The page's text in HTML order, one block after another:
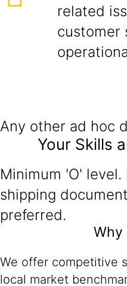
related
customer
Any other ad hoc
Your Skills
Minimum 'O'
shipping
preferred.
Why
We offer competitive
local market